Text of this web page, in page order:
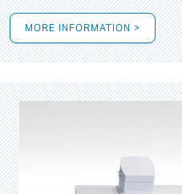
MORE INFORMATION >